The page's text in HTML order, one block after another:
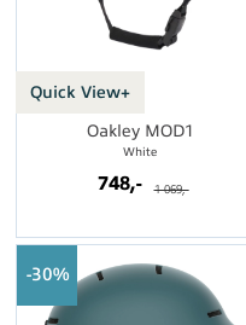
Quick View+
Oakley MOD1
White
748,- 1 069,-
30%